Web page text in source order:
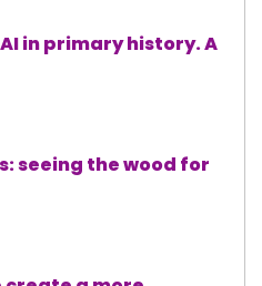
in primary history. A
seeing the wood for